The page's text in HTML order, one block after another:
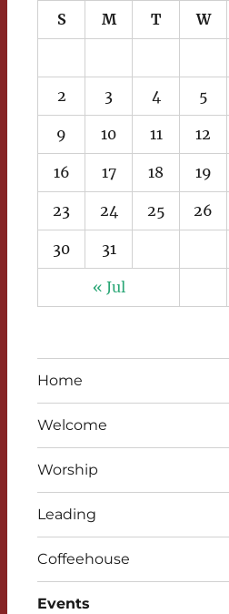
S M T W
2 3 4 5
9 10 11 12
16 17 18 19
23 24 25 26
30 31
« Jul
Home
Welcome
Worship
Leading
Coffeehouse
Events